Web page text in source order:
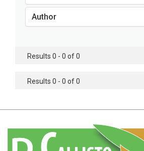
Agricultural Sciences - Soil Science
Agricultural Sciences - Food Industry
Agricultural Sciences - Genetics
Agricultural Sciences - Botany
Author
Results 0 - 0 of 0
Results 0 - 0 of 0